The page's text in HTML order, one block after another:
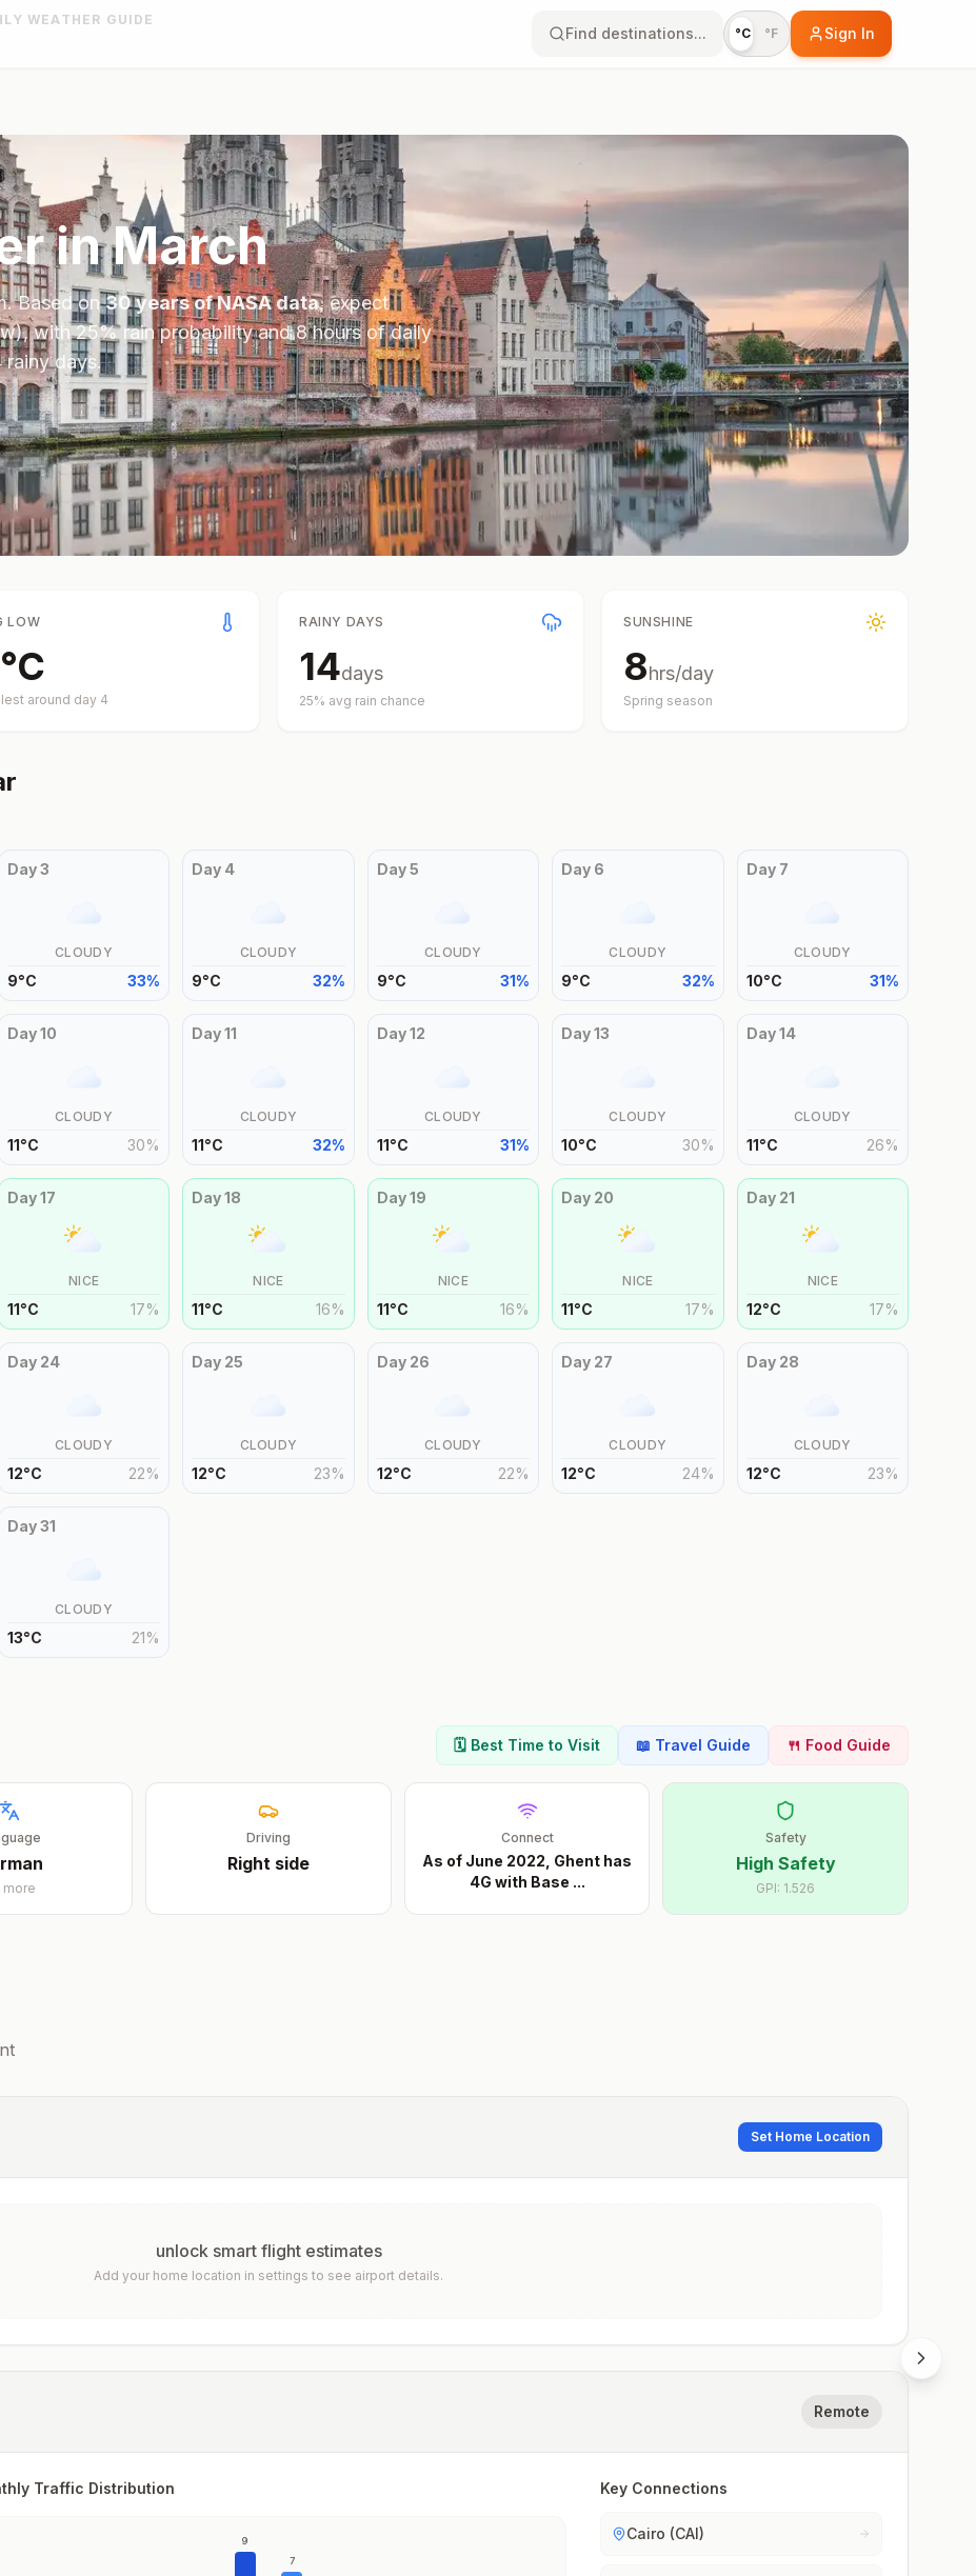
WEATHER GUIDE
Find destinations... °C °F Sign In
inMarch
. Based on30 years of NASA data, expect
with25% rain probability and8hours of daily
rainy days.
LOW
°C
around day 4
RAINY DAYS
14days
25% avg rain chance
SUNSHINE
8hrs/day
Spring season
Day3
CLOUDY
9°C 33%
Day 4
CLOUDY
9°C 32%
Day5
CLOUDY
9°C 31%
Day 6
CLOUDY
9°C 32%
Day 7
CLOUDY
10°C 31%
Day10
CLOUDY
11°C 30%
Day11
CLOUDY
11°C 32%
Day12
CLOUDY
11°C 31%
Day13
CLOUDY
10°C 30%
Day14
CLOUDY
11°C 26%
Day17
NICE
11°C 17%
Day18
NICE
11°C 16%
Day19
NICE
11°C 16%
Day 20
NICE
11°C 17%
Day 21
NICE
12°C 17%
Day 24
CLOUDY
12°C 22%
Day 25
CLOUDY
12°C 23%
Day 26
CLOUDY
12°C 22%
Day 27
CLOUDY
12°C 24%
Day 28
CLOUDY
12°C 23%
Day31
CLOUDY
13°C 21%
🗓️ Best Time to Visit 📖 Travel Guide 🍴 Food Guide
more
Driving
Rightside
Connect
As of June 2022, Ghent has
4G with Base ...
Safety
High Safety
GPI: 1.526
Set Home Location
unlock smart flight estimates
Add your home location in settings to see airport details.
Remote
Traffic Distribution
9
7
Key Connections
Cairo (CAI)